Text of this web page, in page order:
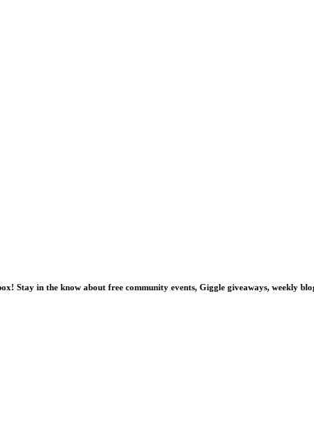
Stay in the know about free community events, Giggle giveaways, weekly